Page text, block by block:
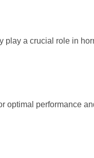
play a crucial role in
optimal performance